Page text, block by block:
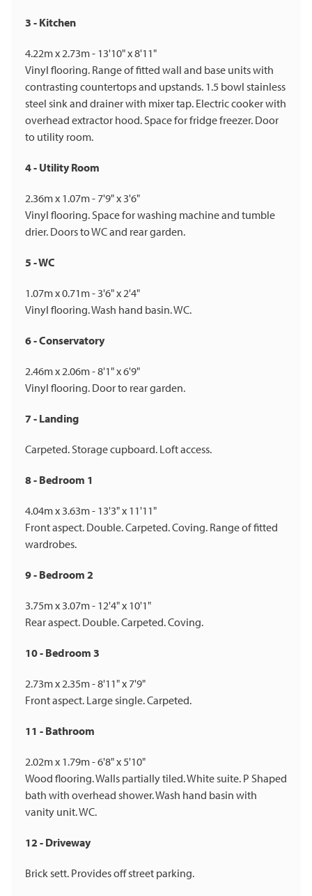
3 - Kitchen
4.22m x 2.73m - 13'10" x 8'11"
Vinyl flooring. Range of fitted wall and base units with
contrasting countertops and upstands. 1.5 bowl stainless
steel sink and drainer with mixer tap. Electric cooker with
overhead extractor hood. Space for fridge freezer. Door
to utility room.
4 - Utility Room
2.36m x 1.07m - 7'9" x 3'6"
Vinyl flooring. Space for washing machine and tumble
drier. Doors to WC and rear garden.
5 - WC
1.07m x 0.71m - 3'6" x 2'4"
Vinyl flooring. Wash hand basin. WC.
6 - Conservatory
2.46m x 2.06m - 8'1" x 6'9"
Vinyl flooring. Door to rear garden.
7 - Landing
Carpeted. Storage cupboard. Loft access.
8 - Bedroom 1
4.04m x 3.63m - 13'3" x 11'11"
Front aspect. Double. Carpeted. Coving. Range of fitted
wardrobes.
9 - Bedroom 2
3.75m x 3.07m - 12'4" x 10'1"
Rear aspect. Double. Carpeted. Coving.
10 - Bedroom 3
2.73m x 2.35m - 8'11" x 7'9"
Front aspect. Large single. Carpeted.
11 - Bathroom
2.02m x 1.79m - 6'8" x 5'10"
Wood flooring. Walls partially tiled. White suite. P Shaped
bath with overhead shower. Wash hand basin with
vanity unit. WC.
12 - Driveway
Brick sett. Provides off street parking.